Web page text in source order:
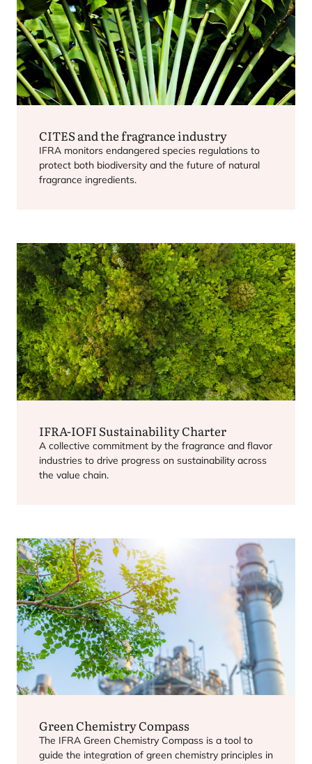
CITESand the fragrance industry
IFRA monitors endangered species regulations to
protect both biodiversity and the future of natural
fragrance ingredients.
IFRA-IOFI Sustainability Charter
A collective commitment by the fragrance and flavor
industries to drive progress on sustainability across
the value chain.
Green Chemistry Compass
The IFRA Green Chemistry Compass is a tool to
guide the integration of green chemistry principles in